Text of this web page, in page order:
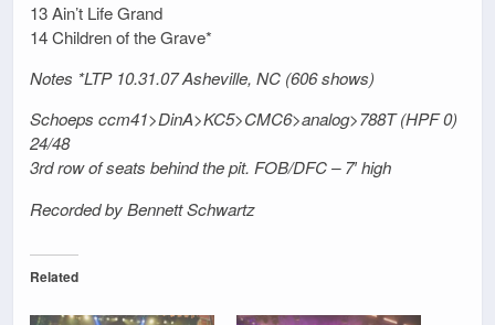
13 Ain’t Life Grand
14 Children of the Grave*
Notes *LTP 10.31.07 Asheville, NC (606 shows)
Schoeps ccm41>DinA>KC5>CMC6>analog>788T (HPF 0)
24/48
3rd row of seats behind the pit. FOB/DFC – 7′ high
Recorded by Bennett Schwartz
Related